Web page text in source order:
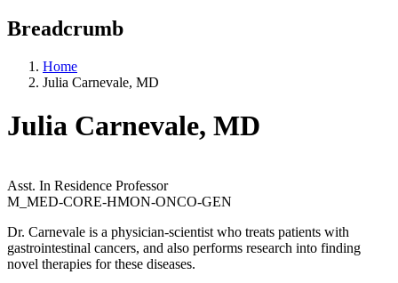
Breadcrumb
Home
Julia Carnevale, MD
Julia Carnevale, MD
Asst. In Residence Professor
M_MED-CORE-HMON-ONCO-GEN
Dr. Carnevale is a physician-scientist who treats patients with
gastrointestinal cancers, and also performs research into finding
novel therapies for these diseases.